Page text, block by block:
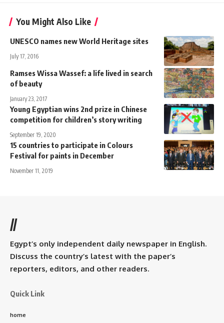
You Might Also Like
UNESCO names new World Heritage sites
July 17, 2016
Ramses Wissa Wassef: a life lived in search
of beauty
January 23, 2017
Young Egyptian wins 2nd prize in Chinese
competition for children’s story writing
September 19, 2020
15 countries to participate in Colours
Festival for paints in December
November 11, 2019
//
Egypt’s only independent daily newspaper in English.
Discuss the country’s latest with the paper’s
reporters, editors, and other readers.
Quick Link
home